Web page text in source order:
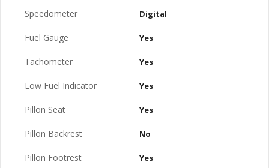
Speedometer Digital
Fuel Gauge Yes
Tachometer Yes
Low Fuel Indicator Yes
Pillon Seat Yes
Pillon Backrest No
Pillon Footrest Yes